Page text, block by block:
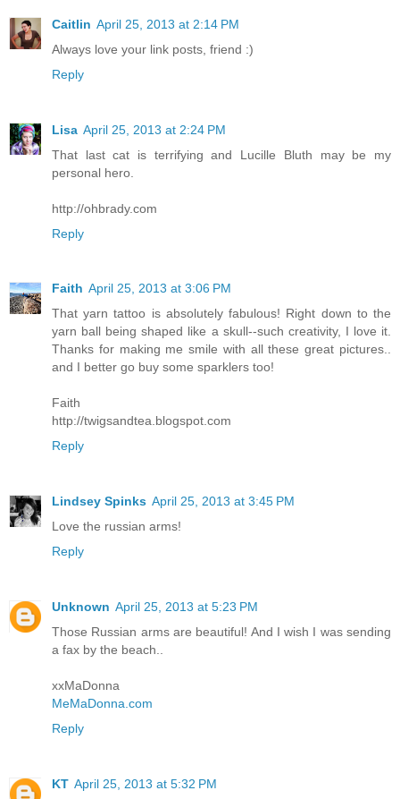
Caitlin April 25, 2013 at 2:14 PM
Always love your link posts, friend :)
Reply
Lisa April 25, 2013 at 2:24 PM
That last cat is terrifying and Lucille Bluth may be my
personal hero.
http://ohbrady.com
Reply
Faith April 25, 2013 at 3:06 PM
That yarn tattoo is absolutely fabulous! Right down to the
yarn ball being shaped like a skull--such creativity, I love it.
Thanks for making me smile with all these great pictures..
and I better go buy some sparklers too!
Faith
http://twigsandtea.blogspot.com
Reply
Lindsey Spinks April 25, 2013 at 3:45 PM
Love the russian arms!
Reply
Unknown April 25, 2013 at 5:23 PM
Those Russian arms are beautiful! And I wish I was sending
a fax by the beach..
xxMaDonna
MeMaDonna.com
Reply
KT April 25, 2013 at 5:32 PM